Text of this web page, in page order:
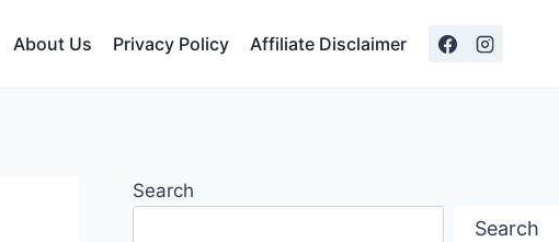
About Us Privacy Policy Affiliate Disclaimer
Search
Search